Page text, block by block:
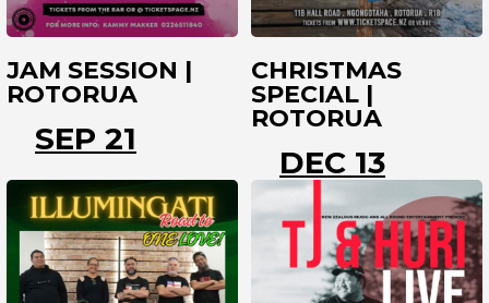
JAM SESSION |
ROTORUA
SEP 21
ROTORUA
CHRISTMAS
SPECIAL |
ROTORUA
DEC 13
ROTORUA